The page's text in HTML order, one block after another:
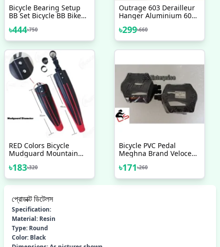
Bicycle Bearing Setup
BB Set Bicycle BB Bike
Replacement Set Square
Taper 68mm Cycling
Parts Bicycle Accessories
৳444৳750
Outrage 603 Derailleur
Hanger Aluminium 6061
2020 Bicycle Accessories
৳299৳660
RED Colors Bicycle
Mudguard Mountain
Accessories
৳183৳320
Bicycle PVC Pedal
Meghna Brand Veloce
৳171৳260
প্রোডাক্ট ডিটেলস
Specification:
Material: Resin
Type: Round
Color: Black